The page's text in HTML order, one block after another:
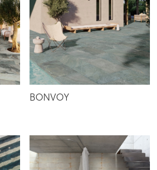
BONVOY